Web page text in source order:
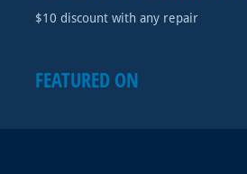
$10 discount with any repair
FEATURED ON